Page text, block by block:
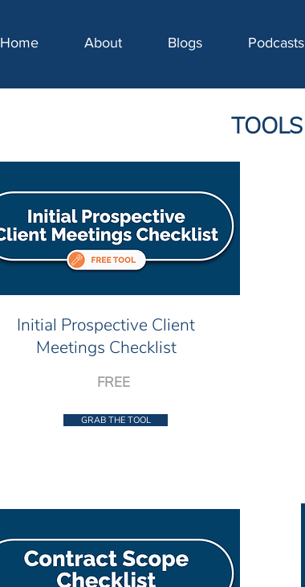
Home About Blogs Podcasts
TOOLS
Initial Prospective Client
Meetings Checklist
FREE
GRAB THE TOOL